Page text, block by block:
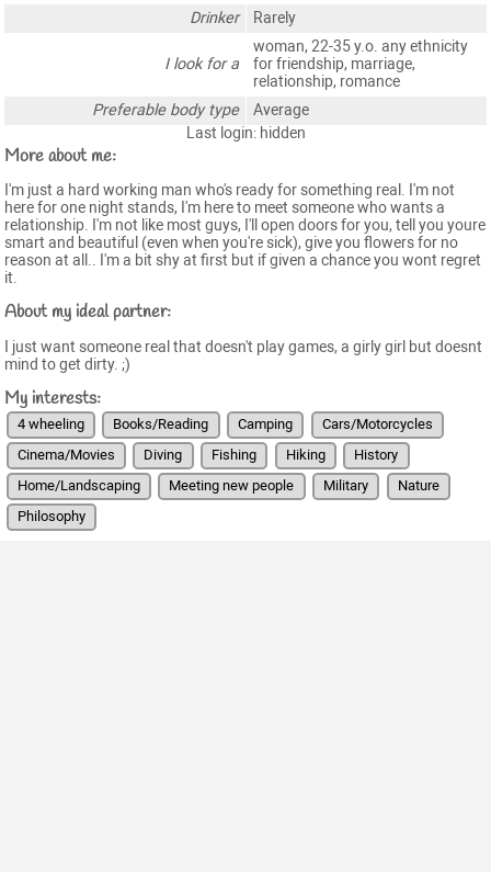
Drinker
Rarely
I look for a
woman, 22-35 y.o. any ethnicity
for friendship, marriage,
relationship, romance
Preferable body type
Average
Last login: hidden
More about me:
I'm just a hard working man who's ready for something real. I'm not
here for one night stands, I'm here to meet someone who wants a
relationship. I'm not like most guys, I'll open doors for you, tell you youre
smart and beautiful (even when you're sick), give you flowers for no
reason at all.. I'm a bit shy at first but if given a chance you wont regret
it.
About my ideal partner:
I just want someone real that doesn't play games, a girly girl but doesnt
mind to get dirty. ;)
My interests:
4 wheeling Books/Reading Camping
Cars/Motorcycles
Cinema/Movies
Diving Fishing Hiking
History
Home/Landscaping
Meeting new people Military
Nature
Philosophy